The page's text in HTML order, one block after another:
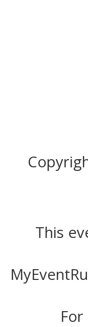
This